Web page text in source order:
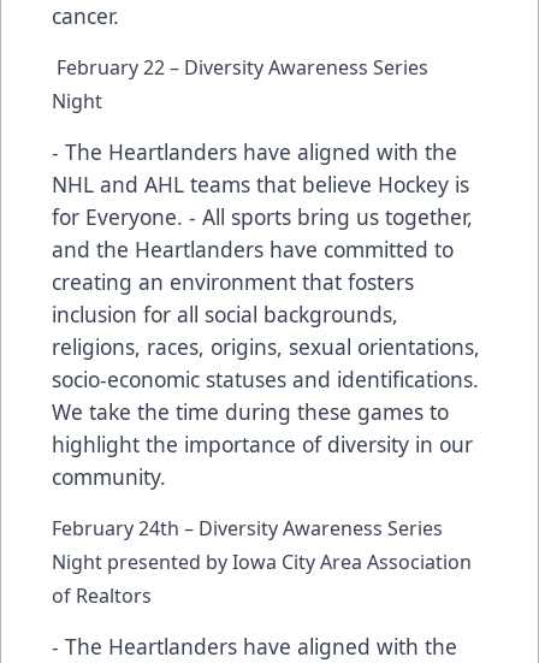
cancer.
February 22 – Diversity Awareness Series
Night
- The Heartlanders have aligned with the
NHL and AHL teams that believe Hockey is
for Everyone. - All sports bring us together,
and the Heartlanders have committed to
creating an environment that fosters
inclusion for all social backgrounds,
religions, races, origins, sexual orientations,
socio-economic statuses and identifications.
We take the time during these games to
highlight the importance of diversity in our
community.
February 24th – Diversity Awareness Series
Night presented by Iowa City Area Association
of Realtors
- The Heartlanders have aligned with the